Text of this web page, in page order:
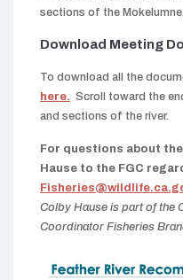
sections of the
Download Meeting
To download all the
here. Scroll toward the
and sections of the river.
For questions about
Hause to the FGC
Colby Hause is part of the
Coordinator Fisheries